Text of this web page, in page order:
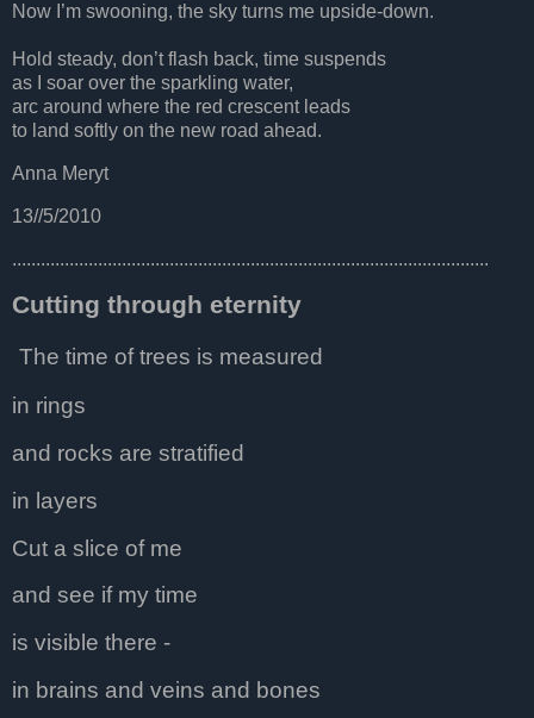
Now I’m swooning, the sky turns me upside-down.
Hold steady, don’t flash back, time suspends
as I soar over the sparkling water,
arc around where the red crescent leads
to land softly on the new road ahead.
Anna Meryt
13//5/2010
....................................................................................................
Cutting through eternity
The time of trees is measured
in rings
and rocks are stratified
in layers
Cut a slice of me
and see if my time
is visible there -
in brains and veins and bones